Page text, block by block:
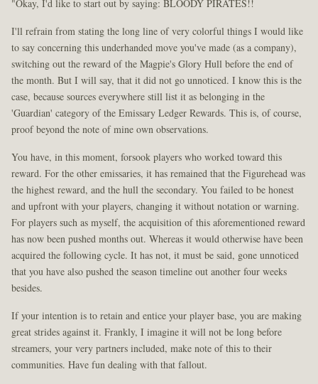
"Okay, I'd like to start out by saying: BLOODY PIRATES!!
I'll refrain from stating the long line of very colorful things I would like
to say concerning this underhanded move you've made (as a company),
switching out the reward of the Magpie's Glory Hull before the end of
the month. But I will say, that it did not go unnoticed. I know this is the
case, because sources everywhere still list it as belonging in the
'Guardian' category of the Emissary Ledger Rewards. This is, of course,
proof beyond the note of mine own observations.
You have, in this moment, forsook players who worked toward this
reward. For the other emissaries, it has remained that the Figurehead was
the highest reward, and the hull the secondary. You failed to be honest
and upfront with your players, changing it without notation or warning.
For players such as myself, the acquisition of this aforementioned reward
has now been pushed months out. Whereas it would otherwise have been
acquired the following cycle. It has not, it must be said, gone unnoticed
that you have also pushed the season timeline out another four weeks
besides.
If your intention is to retain and entice your player base, you are making
great strides against it. Frankly, I imagine it will not be long before
streamers, your very partners included, make note of this to their
communities. Have fun dealing with that fallout.